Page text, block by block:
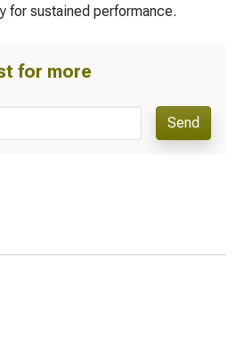
for sustained performance.
for more
Send